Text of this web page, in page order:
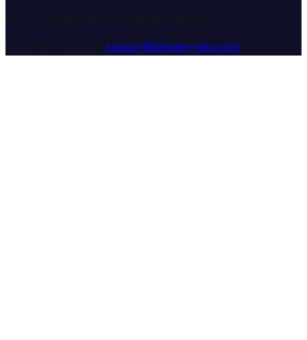
support@dream-wiki.com